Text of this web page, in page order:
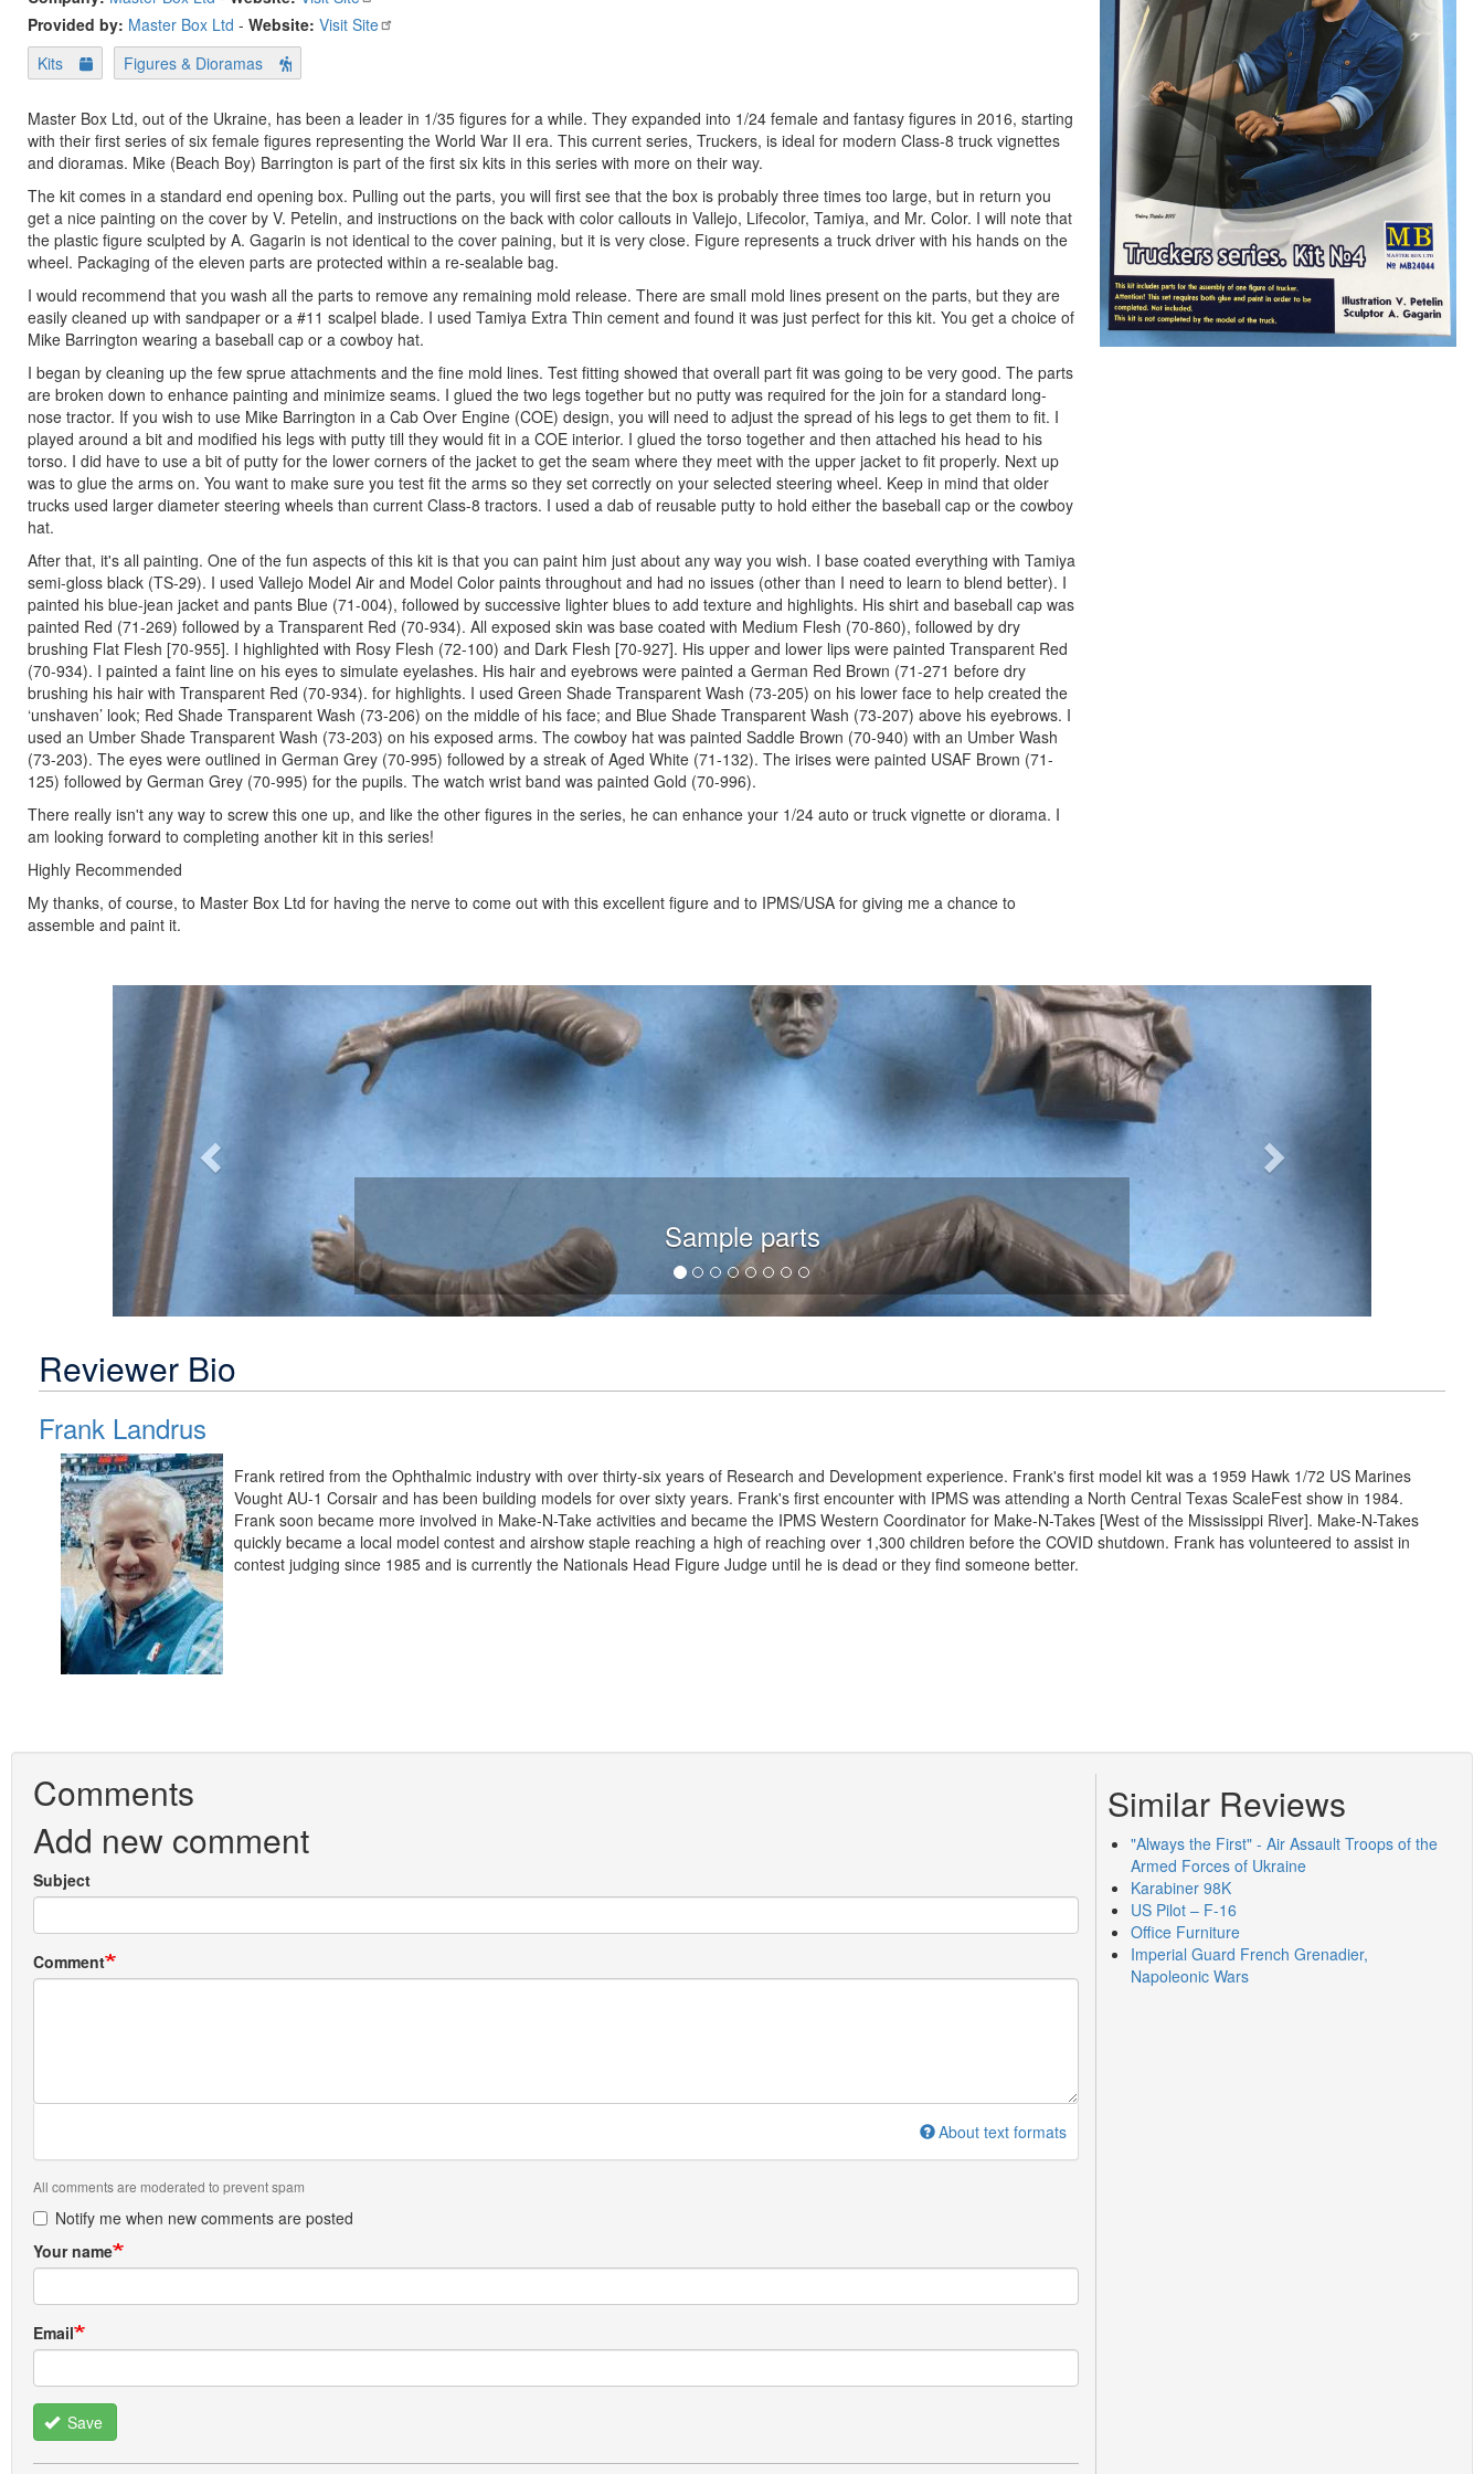
Provided by: Master Box Ltd - Website: Visit Site
Kits
Figures & Dioramas
Master Box Ltd, out of the Ukraine, has been a leader in 1/35 figures for a while. They expanded into 1/24 female and fantasy figures in 2016, starting
with their first series of six female figures representing the World War II era. This current series, Truckers, is ideal for modern Class-8 truck vignettes
and dioramas. Mike (Beach Boy) Barrington is part of the first six kits in this series with more on their way.
The kit comes in a standard end opening box. Pulling out the parts, you will first see that the box is probably three times too large, but in return you
get a nice painting on the cover by V. Petelin, and instructions on the back with color callouts in Vallejo, Lifecolor, Tamiya, and Mr. Color. I will note that
the plastic figure sculpted by A. Gagarin is not identical to the cover paining, but it is very close. Figure represents a truck driver with his hands on the
wheel. Packaging of the eleven parts are protected within a re-sealable bag.
I would recommend that you wash all the parts to remove any remaining mold release. There are small mold lines present on the parts, but they are
easily cleaned up with sandpaper or a #11 scalpel blade. I used Tamiya Extra Thin cement and found it was just perfect for this kit. You get a choice of
Mike Barrington wearing a baseball cap or a cowboy hat.
I began by cleaning up the few sprue attachments and the fine mold lines. Test fitting showed that overall part fit was going to be very good. The parts
are broken down to enhance painting and minimize seams. I glued the two legs together but no putty was required for the join for a standard long-
nose tractor. If you wish to use Mike Barrington in a Cab Over Engine (COE) design, you will need to adjust the spread of his legs to get them to fit. I
played around a bit and modified his legs with putty till they would fit in a COE interior. I glued the torso together and then attached his head to his
torso. I did have to use a bit of putty for the lower corners of the jacket to get the seam where they meet with the upper jacket to fit properly. Next up
was to glue the arms on. You want to make sure you test fit the arms so they set correctly on your selected steering wheel. Keep in mind that older
trucks used larger diameter steering wheels than current Class-8 tractors. I used a dab of reusable putty to hold either the baseball cap or the cowboy
hat.
After that, it's all painting. One of the fun aspects of this kit is that you can paint him just about any way you wish. I base coated everything with Tamiya
semi-gloss black (TS-29). I used Vallejo Model Air and Model Color paints throughout and had no issues (other than I need to learn to blend better). I
painted his blue-jean jacket and pants Blue (71-004), followed by successive lighter blues to add texture and highlights. His shirt and baseball cap was
painted Red (71-269) followed by a Transparent Red (70-934). All exposed skin was base coated with Medium Flesh (70-860), followed by dry
brushing Flat Flesh [70-955]. I highlighted with Rosy Flesh (72-100) and Dark Flesh [70-927]. His upper and lower lips were painted Transparent Red
(70-934). I painted a faint line on his eyes to simulate eyelashes. His hair and eyebrows were painted a German Red Brown (71-271 before dry
brushing his hair with Transparent Red (70-934). for highlights. I used Green Shade Transparent Wash (73-205) on his lower face to help created the
‘unshaven’ look; Red Shade Transparent Wash (73-206) on the middle of his face; and Blue Shade Transparent Wash (73-207) above his eyebrows. I
used an Umber Shade Transparent Wash (73-203) on his exposed arms. The cowboy hat was painted Saddle Brown (70-940) with an Umber Wash
(73-203). The eyes were outlined in German Grey (70-995) followed by a streak of Aged White (71-132). The irises were painted USAF Brown (71-
125) followed by German Grey (70-995) for the pupils. The watch wrist band was painted Gold (70-996).
There really isn't any way to screw this one up, and like the other figures in the series, he can enhance your 1/24 auto or truck vignette or diorama. I
am looking forward to completing another kit in this series!
Highly Recommended
My thanks, of course, to Master Box Ltd for having the nerve to come out with this excellent figure and to IPMS/USA for giving me a chance to
assemble and paint it.
Sample parts
Previous
Reviewer Bio
Frank Landrus
Frank retired from the Ophthalmic industry with over thirty-six years of Research and Development experience. Frank's first model kit was a 1959 Hawk 1/72 US Marines
Vought AU-1 Corsair and has been building models for over sixty years. Frank's first encounter with IPMS was attending a North Central Texas ScaleFest show in 1984.
Frank soon became more involved in Make-N-Take activities and became the IPMS Western Coordinator for Make-N-Takes [West of the Mississippi River]. Make-N-Takes
quickly became a local model contest and airshow staple reaching a high of reaching over 1,300 children before the COVID shutdown. Frank has volunteered to assist in
contest judging since 1985 and is currently the Nationals Head Figure Judge until he is dead or they find someone better.
Comments
Add new comment
Subject
Comment
About text formats
All comments are moderated to prevent spam
Notify me when new comments are posted
Your name
Email
Save
Similar Reviews
"Always the First" - Air Assault Troops of the
Armed Forces of Ukraine
Karabiner 98K
US Pilot – F-16
Office Furniture
Imperial Guard French Grenadier,
Napoleonic Wars